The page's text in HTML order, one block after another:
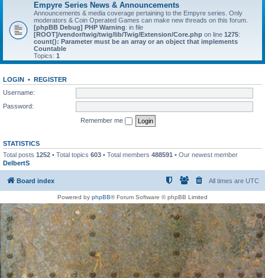
Empyre Series News & Announcements
Announcements & media coverage pertaining to the Empyre series. Only
moderators & Coin Operated Games can make new threads on this forum.
[phpBB Debug] PHP Warning: in file
[ROOT]/vendor/twig/twig/lib/Twig/Extension/Core.php on line 1275:
count(): Parameter must be an array or an object that implements
Countable
Topics: 1
LOGIN • REGISTER
Username:
Password:
Remember me
STATISTICS
Total posts 1252 • Total topics 603 • Total members 488591 • Our newest member
DelbertS
Board index All times are UTC
Powered by phpBB® Forum Software © phpBB Limited